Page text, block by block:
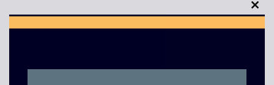
Description
Original Tickle-Me Elmo by Tyco – 1995
this